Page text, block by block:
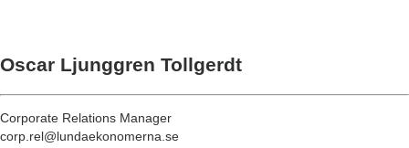
Oscar Ljunggren Tollgerdt
Corporate Relations Manager
corp.rel@lundaekonomerna.se